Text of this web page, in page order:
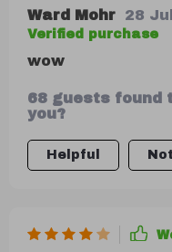
Ward Mohr 28
Verified purchase
wow
68 guests found
you?
Helpful